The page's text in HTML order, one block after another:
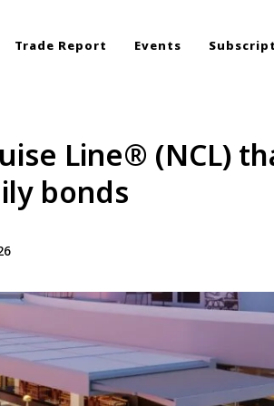
Trade Report Events
Line® (NCL)
bonds